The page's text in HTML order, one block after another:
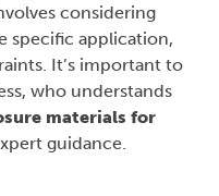
considering
specific application,
It’s important to
who understands
materials for
guidance.